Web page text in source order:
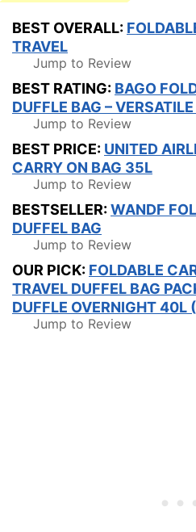
BEST OVERALL:
TRAVEL
Jump to Review
BEST RATING: BAGO
DUFFLE BAG –
Jump to Review
BEST PRICE: UNITED
CARRY ON BAG 35L
Jump to Review
BESTSELLER:WANDF
DUFFEL BAG
Jump to Review
OUR PICK: FOLDABLE
TRAVEL DUFFEL BAG
DUFFLE OVERNIGHT 40L
Jump to Review